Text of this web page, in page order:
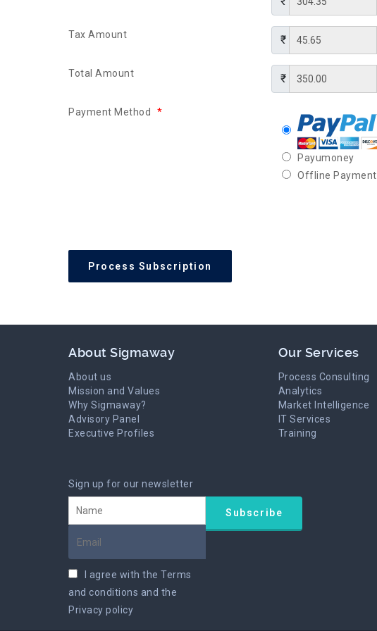
Tax Amount
Total Amount
Payment Method *
Payumoney
Offline Payment
About Sigmaway
About us
Mission and Values
Why Sigmaway?
Advisory Panel
Executive Profiles
Our Services
Process Consulting
Analytics
Market Intelligence
IT Services
Training
Sign up for our newsletter
I agree with the Terms
and conditions and the
Privacy policy